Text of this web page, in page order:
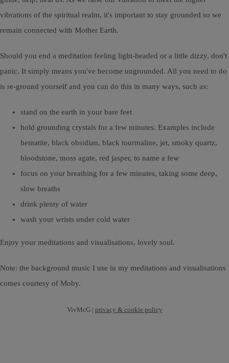
vibrations of the spiritual realm, it's important to stay grounded so we
remain connected with Mother Earth.
Should you end a meditation feeling light-headed or a little dizzy, don't
panic. It simply means you've become ungrounded. All you need to do
is re-ground yourself and you can do this in many ways, such as:
stand on the earth in your bare feet
hold grounding crystals for a few minutes. Examples include
hematite, black obsidian, black tourmaline, jet, smoky quartz,
bloodstone, moss agate, red jasper, to name a few
focus on your breathing for a few minutes, taking some deep,
slow breaths
drink plenty of water
wash your wrists under cold water
Enjoy your meditations and visualisations, lovely soul.
Note: the background music I use in my meditations and visualisations
comes courtesy of Moby.
VivMcG | privacy & cookie policy